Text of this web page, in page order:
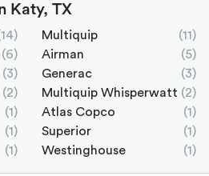
Katy, TX
Multiquip
(11)
(6) Airman
(5)
(3) Generac
(3)
(2) Multiquip Whisperwatt (2)
(1) Atlas Copco
(1)
(1) Superior
(1)
(1) Westinghouse (1)